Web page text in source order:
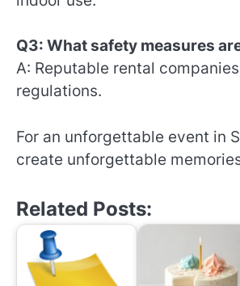
Q3: What safety measures
A: Reputable rental
regulations.
For an unforgettable event in
create unforgettable
Related Posts: